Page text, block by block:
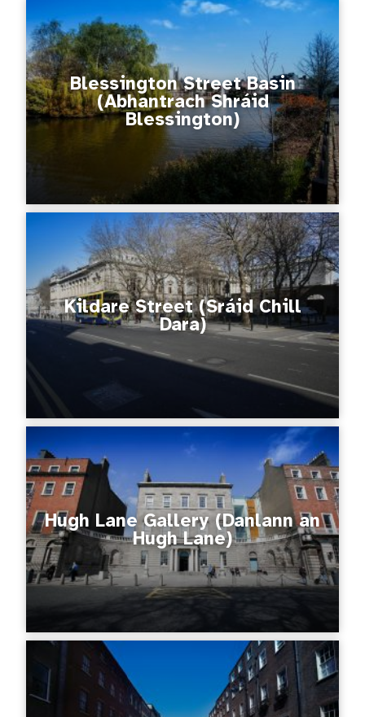
Blessington Street Basin
(Abhantrach Shráid
Blessington)
Kildare Street (Sráid Chill
Dara)
Hugh Lane Gallery (Danlann an
Hugh Lane)